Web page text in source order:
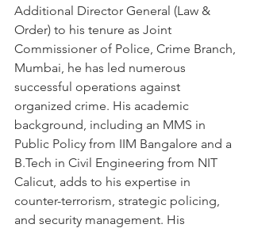
Additional Director General (Law &
Order) to his tenure as Joint
Commissioner of Police, Crime Branch,
Mumbai, he has led numerous
successful operations against
organized crime. His academic
background, including an MMS in
Public Policy from IIM Bangalore and a
B.Tech in Civil Engineering from NIT
Calicut, adds to his expertise in
counter-terrorism, strategic policing,
and security management. His